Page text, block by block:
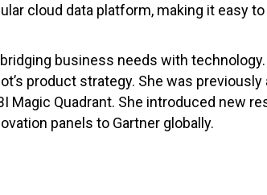
cloud data platform, making it easy
business needs with
product strategy. She was
Quadrant. She introduced new
panels to Gartner globally.